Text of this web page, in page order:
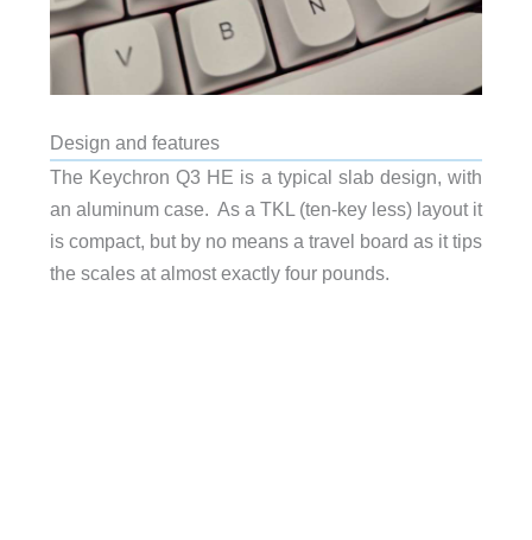
Design and features
The Keychron Q3 HE is a typical slab design, with
an aluminum case. As a TKL (ten-key less) layout it
is compact, but by no means a travel board as it tips
the scales at almost exactly four pounds.